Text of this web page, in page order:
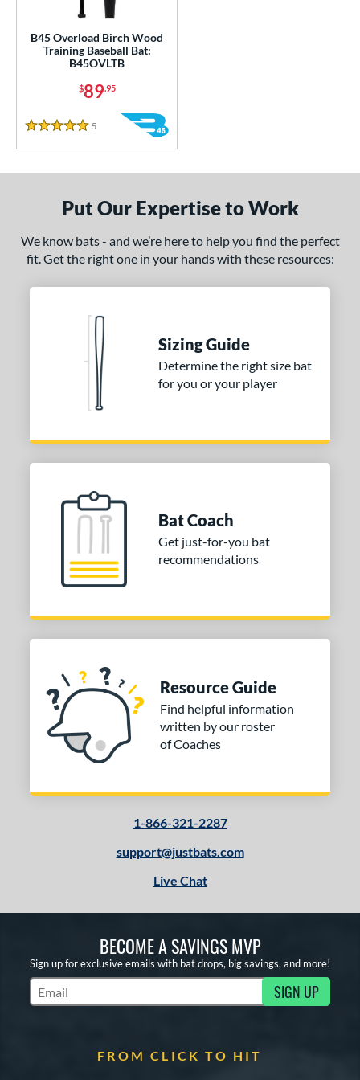
matching resultsmatching results
33" matching results
Type
Rating
Black 1 matching results
B45 Overload Birch Wood
Training Baseball Bat:
B45OVLTB
$89.95
5 Stars
5
Put Our Expertise to Work
We know bats - and we’re here to help you find the perfect
fit. Get the right one in your hands with these resources:
Sizing Guide
Determine the right size bat
for you or your player
Bat Coach
Get just-for-you bat
recommendations
Resource Guide
Find helpful information
written by our roster
of Coaches
1-866-321-2287
support@justbats.com
Live Chat
BECOME A SAVINGS MVP
Sign up for exclusive emails with bat drops, big savings, and more!
Subscribe to Marketing Updates SIGN UP
FROM CLICK TO HIT